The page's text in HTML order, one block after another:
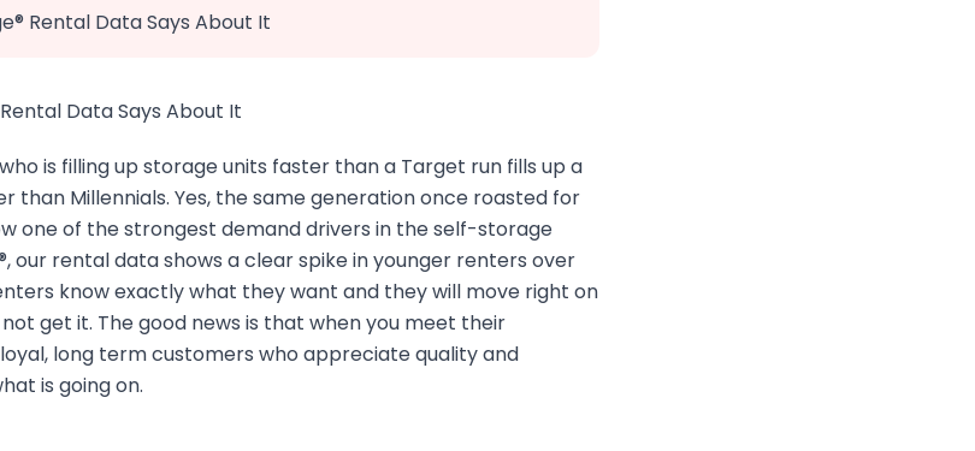
Rental Data Says About It
Data Says About It
is filling up storage units faster than a Target run fills up a
than Millennials. Yes, the same generation once roasted for
one of the strongest demand drivers in the self-storage
our rental data shows a clear spike in younger renters over
know exactly what they want and they will move right on
get it. The good news is that when you meet their
long term customers who appreciate quality and
is going on.